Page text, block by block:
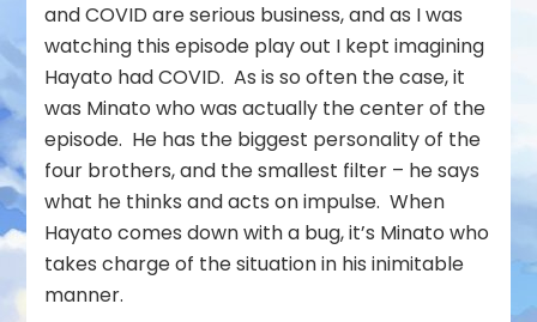
and COVID are serious business, and as I was
watching this episode play out I kept imagining
Hayato had COVID. As is so often the case, it
was Minato who was actually the center of the
episode. He has the biggest personality of the
four brothers, and the smallest filter – he says
what he thinks and acts on impulse. When
Hayato comes down with a bug, it’s Minato who
takes charge of the situation in his inimitable
manner.